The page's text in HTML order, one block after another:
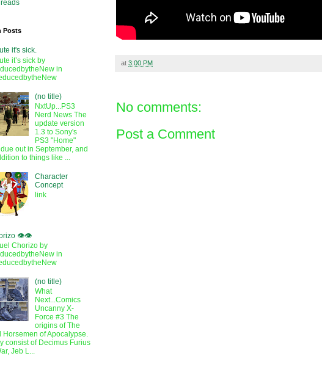
at 3:00 PM
No comments:
Post a Comment
Posts
it's sick.
it’s sick by
in
(no title)
NxtUp...PS3
Nerd News The
update version
1.3 to Sony's
PS3 "Home"
out in September, and
to things like ...
Character
Concept
link
👁️👁️
Chorizo by
in
(no title)
What
Next...Comics
Uncanny X-
Force #3 The
origins of The
Horsemen of Apocalypse.
consist of Decimus Furius
Jeb L...